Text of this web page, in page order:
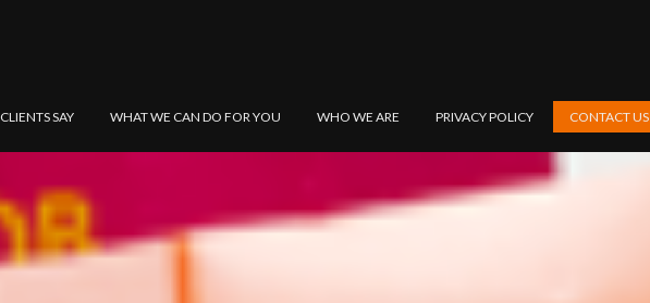
CLIENTS SAY WHAT WE CAN DO FOR YOU WHO WE ARE PRIVACY POLICY CONTACT US